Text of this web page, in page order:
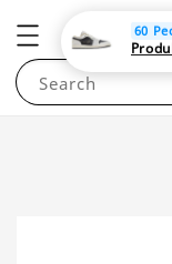
Search
60